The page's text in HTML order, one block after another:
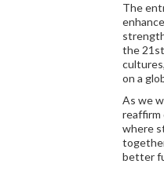
The
the
on a
As we
reaffirm
where
better